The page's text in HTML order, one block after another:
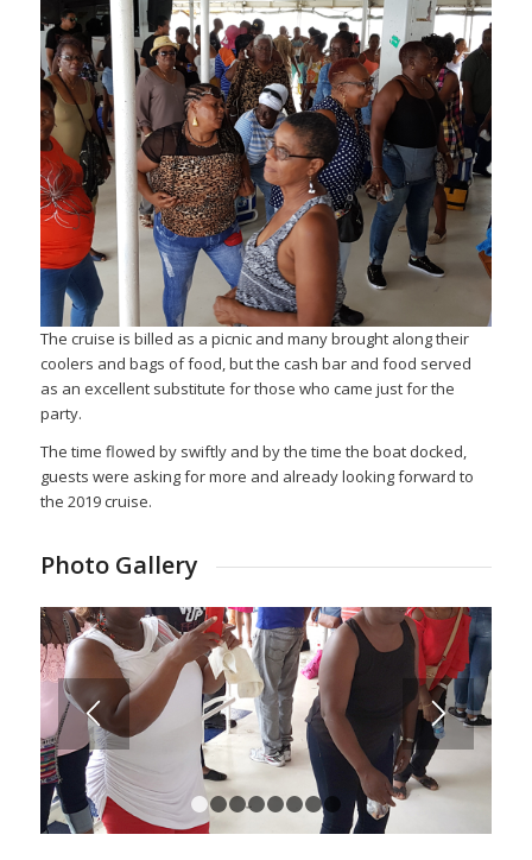
The cruise is billed as a picnic and many brought along their
coolers and bags of food, but the cash bar and food served
as an excellent substitute for those who came just for the
party.
The time flowed by swiftly and by the time the boat docked,
guests were asking for more and already looking forward to
the 2019 cruise.
Photo Gallery
1 3 4